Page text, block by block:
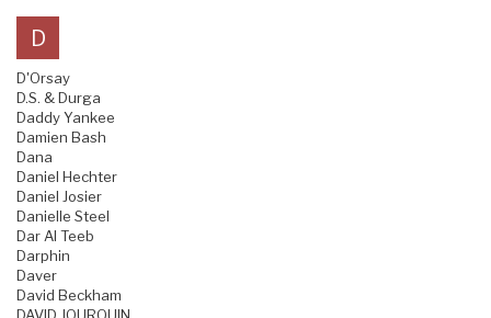
D
D'Orsay
D.S. & Durga
Daddy Yankee
Damien Bash
Dana
Daniel Hechter
Daniel Josier
Danielle Steel
Dar Al Teeb
Darphin
Daver
David Beckham